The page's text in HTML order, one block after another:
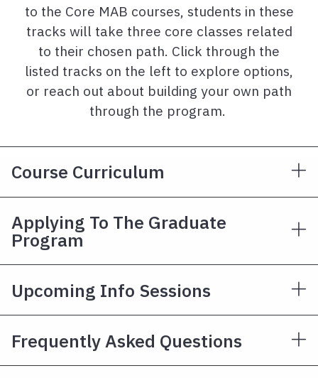
to the Core MAB courses, students in these
tracks will take three core classes related
to their chosen path. Click through the
listed tracks on the left to explore options,
or reach out about building your own path
through the program.
Course Curriculum
Applying To The Graduate
Program
Upcoming Info Sessions
Frequently Asked Questions